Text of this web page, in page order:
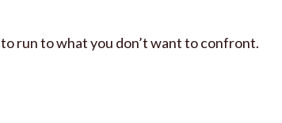
run to what you don’t want to confront.